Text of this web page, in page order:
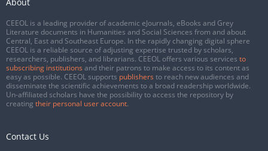
CEEOL is a leading provider of academic eJournals, eBooks and Grey
Literature documents in Humanities and Social Sciences from and about
Central, East and Southeast Europe. In the rapidly changing digital sphere
CEEOL is a reliable source of adjusting expertise trusted by scholars,
researchers, publishers, and librarians. CEEOL offers various services to
subscribing institutions and their patrons to make access to its content as
easy as possible. CEEOL supports publishers to reach new audiences and
disseminate the scientific achievements to a broad readership worldwide.
Un-affiliated scholars have the possibility to access the repository by
creating their personal user account.
Contact Us